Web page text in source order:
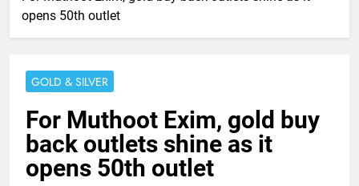
opens 50th outlet
GOLD & SILVER
For Muthoot Exim, gold buy
back outlets shine as it
opens 50th outlet